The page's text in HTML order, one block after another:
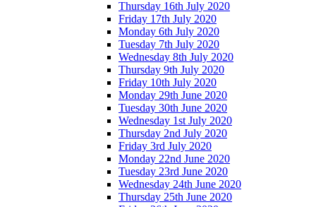
Thursday 16th July 2020
Friday 17th July 2020
Monday 6th July 2020
Tuesday 7th July 2020
Wednesday 8th July 2020
Thursday 9th July 2020
Friday 10th July 2020
Monday 29th June 2020
Tuesday 30th June 2020
Wednesday 1st July 2020
Thursday 2nd July 2020
Friday 3rd July 2020
Monday 22nd June 2020
Tuesday 23rd June 2020
Wednesday 24th June 2020
Thursday 25th June 2020